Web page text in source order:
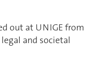
out at UNIGE from
and societal